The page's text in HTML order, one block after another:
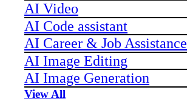
AI Video
AI Code assistant
AI Career & Job Assistance
AI Image Editing
AI Image Generation
View All